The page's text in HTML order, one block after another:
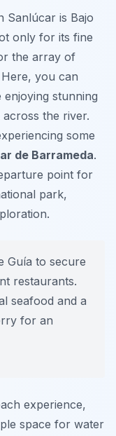
Sanlúcar is Bajo
only for its fine
the array of
you can
stunning
the river.
some
de Barrameda.
point for
park,
Guía to secure
restaurants.
seafood and a
for an
experience,
space for water